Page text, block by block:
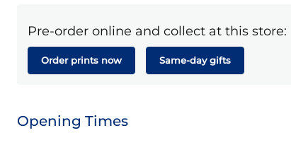
Pre-order online and collect at this store:
Order prints now Same-day gifts
Opening Times